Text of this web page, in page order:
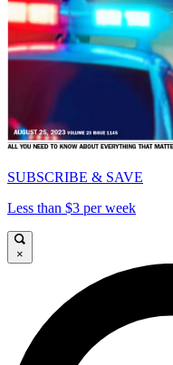
SUBSCRIBE & SAVE
Less than $3 per week
×